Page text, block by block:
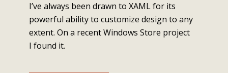
I’ve always been drawn to XAML for its
powerful ability to customize design to any
extent. On a recent Windows Store project
I found it.